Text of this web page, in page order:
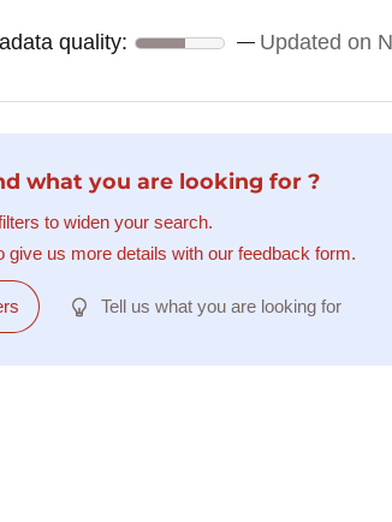
quality:
quality: Updated on
what you are looking for ?
to widen your search.
give us more details with our feedback form.
Tell us what you are looking for